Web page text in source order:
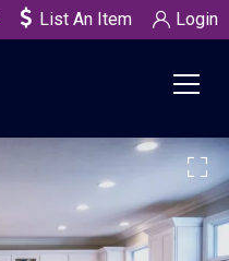
List An Item Login